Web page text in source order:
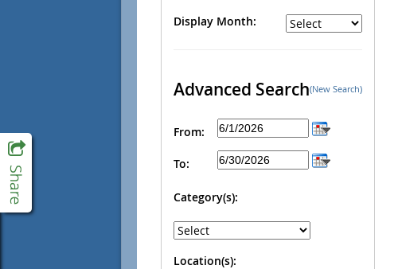
Display Month:
Advanced Search(New Search)
From:
To:
Category(s):
Location(s):